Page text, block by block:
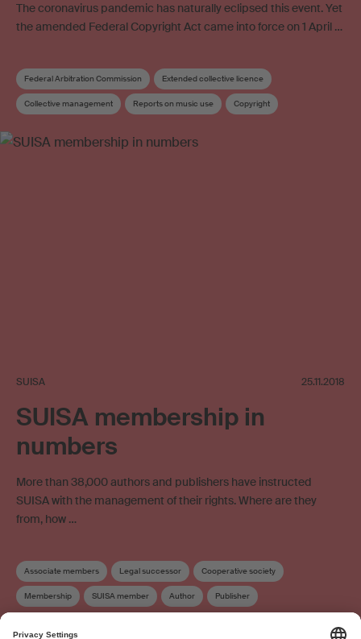
The coronavirus pandemic has naturally eclipsed this event. Yet
the amended Federal Copyright Act came into force on 1 April …
Federal Arbitration Commission Extended collective licence
Collective management Reports on music use Copyright
SUISA 25.11.2018
SUISA membership in
numbers
More than 38,000 authors and publishers have instructed
SUISA with the management of their rights. Where are they
from, how …
Associate members Legal successor Cooperative society
Membership SUISA member Author Publisher